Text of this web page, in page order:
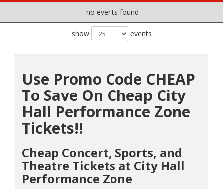
no events found
show events
Use Promo Code CHEAP
To Save On Cheap City
Hall Performance Zone
Tickets!!
Cheap Concert, Sports, and
Theatre Tickets at City Hall
Performance Zone